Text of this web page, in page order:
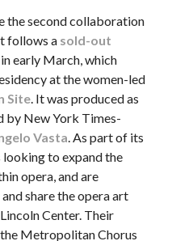
the second collaboration
follows a sold-out
early March, which
at the women-led
Site. It was produced as
by New York Times-
Vasta. As part of its
looking to expand the
opera, and are
share the opera art
Center. Their
Metropolitan Chorus